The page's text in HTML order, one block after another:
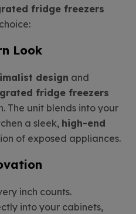
fridge freezers
Look
design and
fridge freezers
The unit blends into your
a sleek, high-end
of exposed appliances.
inch counts.
into your cabinets,